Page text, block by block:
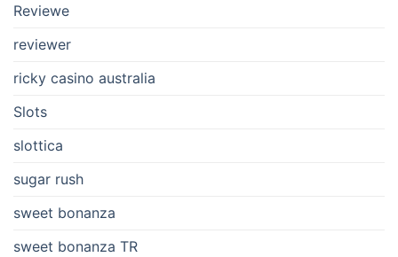
Reviewe
reviewer
ricky casino australia
Slots
slottica
sugar rush
sweet bonanza
sweet bonanza TR